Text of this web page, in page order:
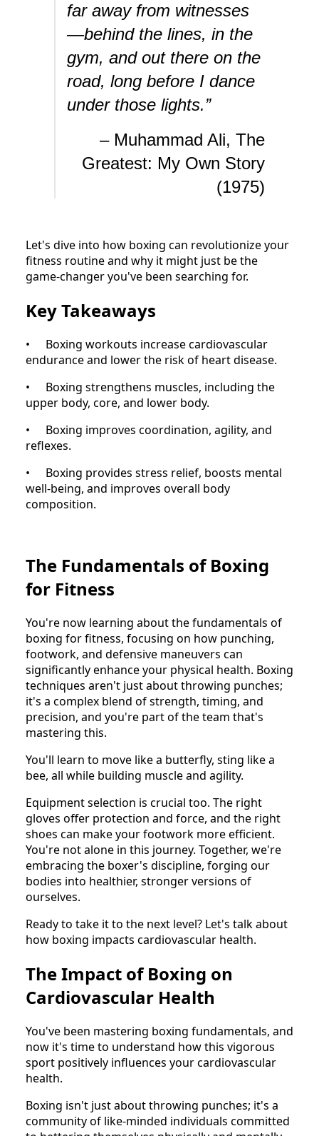
far away from witnesses
—behind the lines, in the
gym, and out there on the
road, long before I dance
under those lights.”
– Muhammad Ali, The
Greatest: My Own Story
(1975)
Let's dive into how boxing can revolutionize your
fitness routine and why it might just be the
game-changer you've been searching for.
Key Takeaways
•
Boxing workouts increase cardiovascular
endurance and lower the risk of heart disease.
•
Boxing strengthens muscles, including the
upper body, core, and lower body.
•
Boxing improves coordination, agility, and
reflexes.
•
Boxing provides stress relief, boosts mental
well-being, and improves overall body
composition.
The Fundamentals of Boxing
for Fitness
You're now learning about the fundamentals of
boxing for fitness, focusing on how punching,
footwork, and defensive maneuvers can
significantly enhance your physical health. Boxing
techniques aren't just about throwing punches;
it's a complex blend of strength, timing, and
precision, and you're part of the team that's
mastering this.
You'll learn to move like a butterfly, sting like a
bee, all while building muscle and agility.
Equipment selection is crucial too. The right
gloves offer protection and force, and the right
shoes can make your footwork more efficient.
You're not alone in this journey. Together, we're
embracing the boxer's discipline, forging our
bodies into healthier, stronger versions of
ourselves.
Ready to take it to the next level? Let's talk about
how boxing impacts cardiovascular health.
The Impact of Boxing on
Cardiovascular Health
You've been mastering boxing fundamentals, and
now it's time to understand how this vigorous
sport positively influences your cardiovascular
health.
Boxing isn't just about throwing punches; it's a
community of like-minded individuals committed